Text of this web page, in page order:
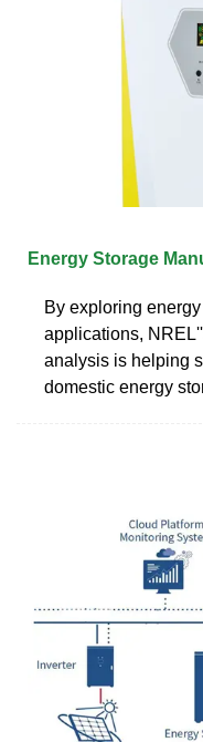
Energy Storage
By exploring
applications,
analysis is helping
domestic energy